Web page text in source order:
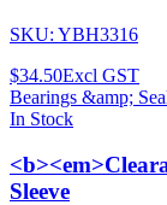
SKU: YBH3316
$34.50Excl GST
Bearings &amp;
In Stock
Sleeve